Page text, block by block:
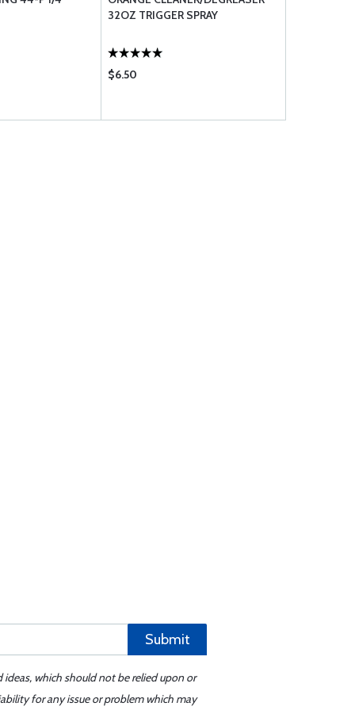
32OZ TRIGGER SPRAY
$6.50
Submit
which should not be relied upon or
for any issue or problem which may